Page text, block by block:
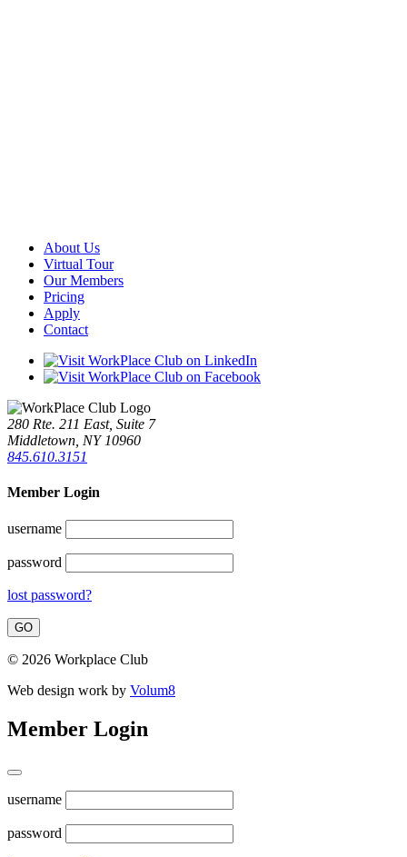
About Us
Virtual Tour
Our Members
Pricing
Apply
Contact
280 Rte. 211 East, Suite 7
Middletown, NY 10960
845.610.3151
Member Login
username
password
lost password?
© 2026 Workplace Club
Web design work by Volum8
Member Login
username
password